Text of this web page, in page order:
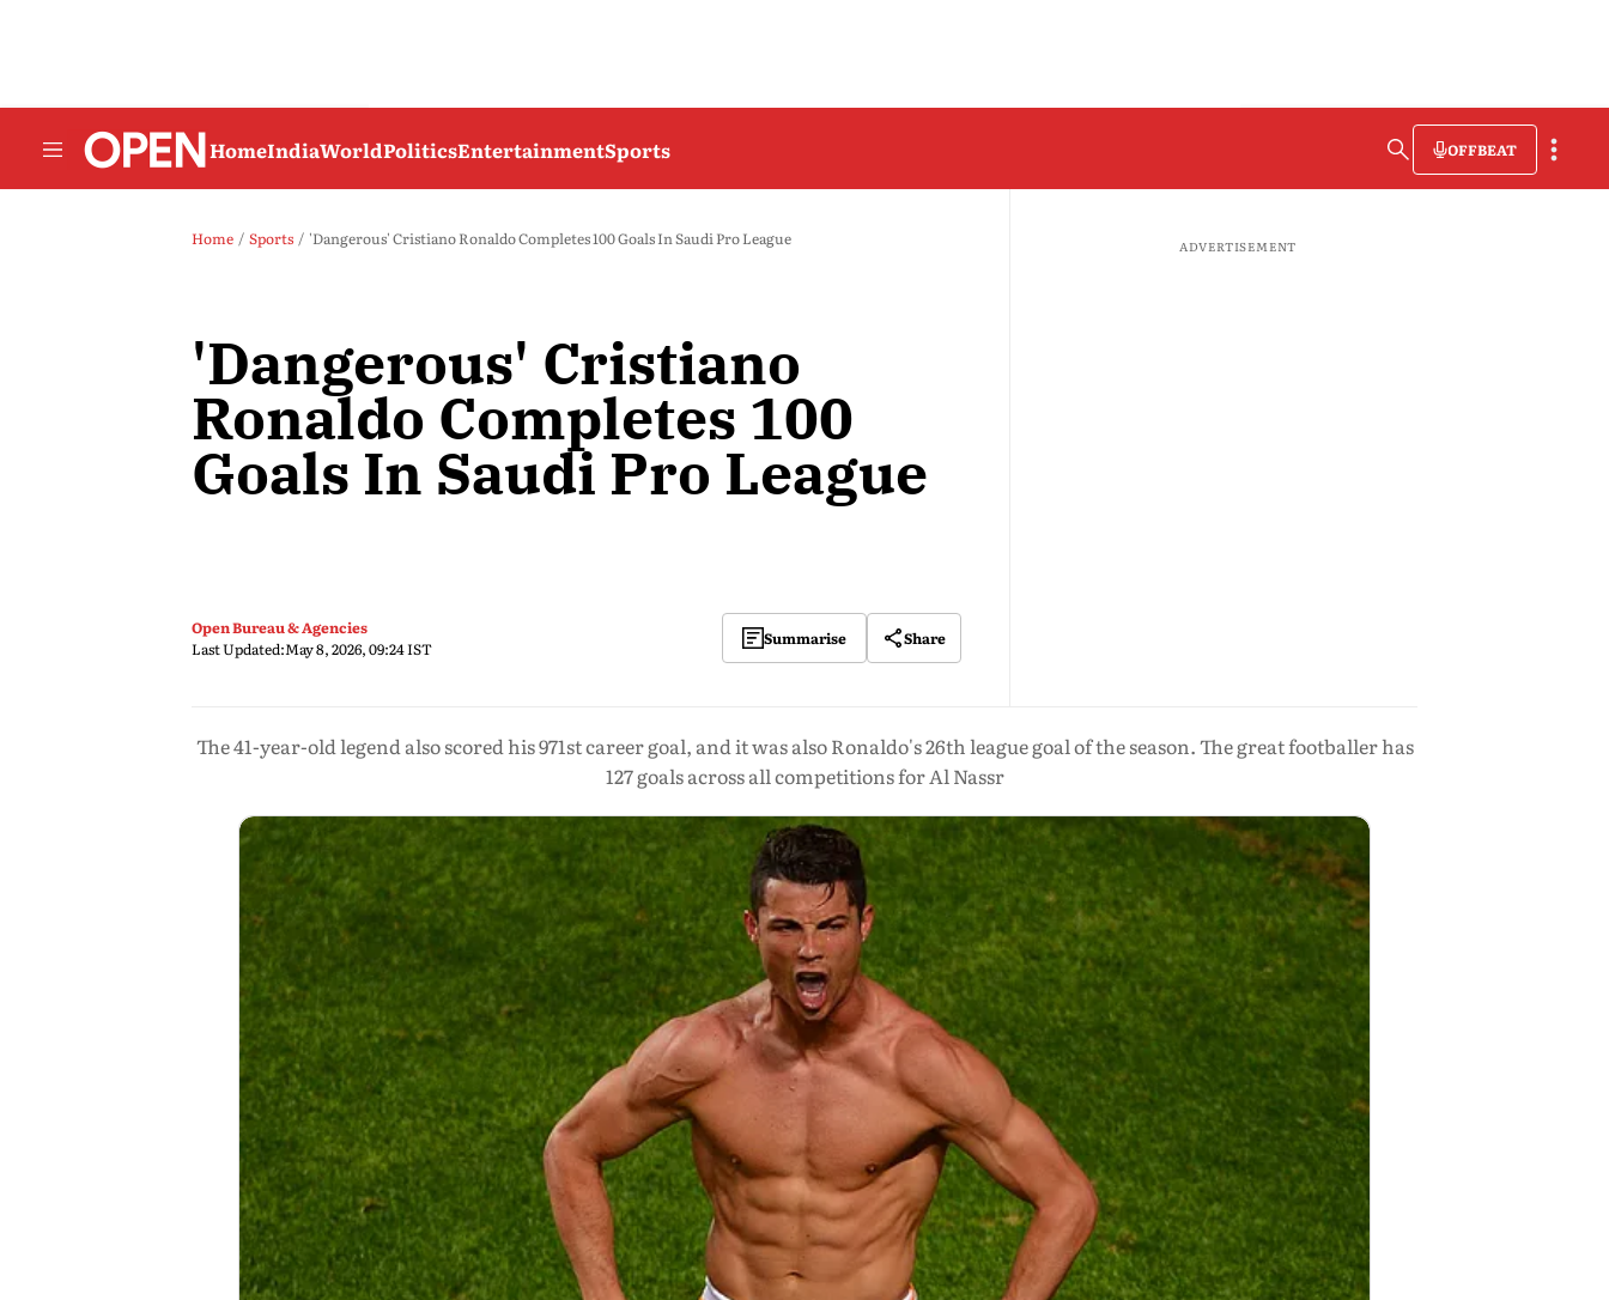
HomeIndiaWorldPoliticsEntertainmentSports OFFBEAT
Home Sports 'Dangerous' Cristiano Ronaldo Completes 100 Goals In Saudi Pro League
'Dangerous' Cristiano
Ronaldo Completes 100
Goals In Saudi Pro League
Open Bureau & Agencies
Last Updated:May 8, 2026, 09:24 IST Summarise Share
ADVERTISEMENT
The 41-year-old legend also scored his 971st career goal, and it was also Ronaldo's 26th league goal of the season. The great footballer has
127 goals across all competitions for Al Nassr